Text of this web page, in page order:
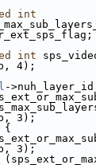
int
int
4);
-
3);
{
3);